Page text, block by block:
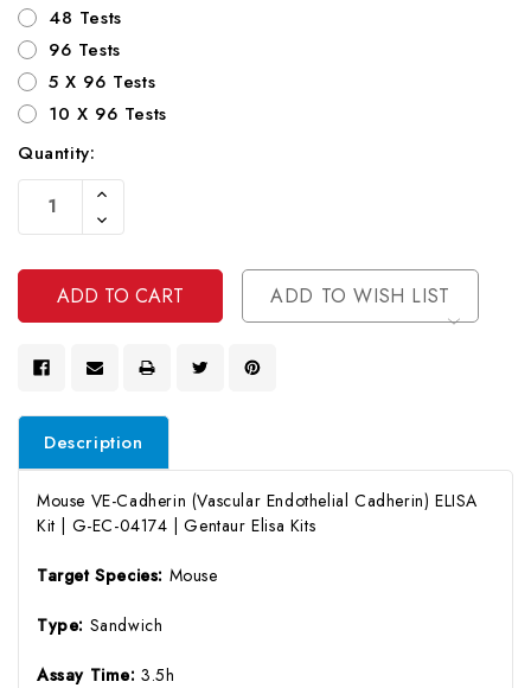
48 Tests
96 Tests
5 X 96 Tests
10 X 96 Tests
Current
Stock:
Quantity:
Increase
Of
Undefined
Decrease
Quantity
Undefined
ADD TO WISH LIST
Description
Mouse VE-Cadherin (Vascular Endothelial Cadherin) ELISA
Kit | G-EC-04174 | Gentaur Elisa Kits
Target Species: Mouse
Type: Sandwich
Assay Time:3.5h